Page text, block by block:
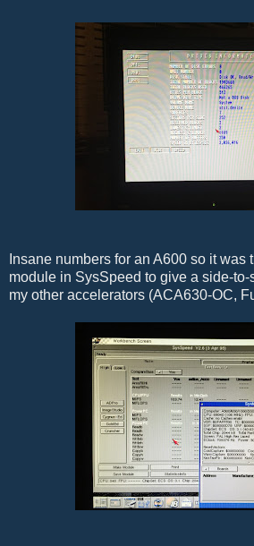
Insane numbers for an A600 so it was
module in SysSpeed to give a side-
my other accelerators (ACA630-OC,